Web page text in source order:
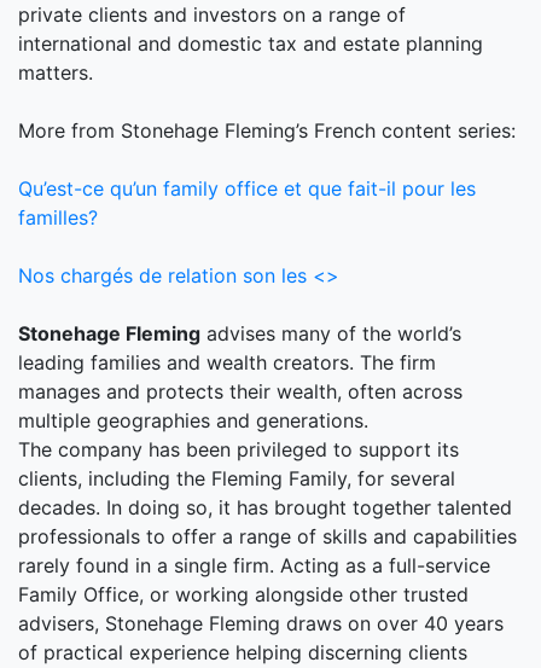
private clients and investors on a range of
international and domestic tax and estate planning
matters.
More from Stonehage Fleming’s French content series:
Qu’est-ce qu’un family office et que fait-il pour les
familles?
Nos chargés de relation son les <>
Stonehage Fleming advises many of the world’s
leading families and wealth creators. The firm
manages and protects their wealth, often across
multiple geographies and generations.
The company has been privileged to support its
clients, including the Fleming Family, for several
decades. In doing so, it has brought together talented
professionals to offer a range of skills and capabilities
rarely found in a single firm. Acting as a full-service
Family Office, or working alongside other trusted
advisers, Stonehage Fleming draws on over 40 years
of practical experience helping discerning clients